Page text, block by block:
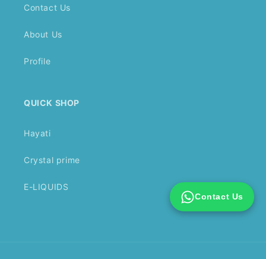
Contact Us
About Us
Profile
QUICK SHOP
Hayati
Crystal prime
E-LIQUIDS
Contact Us